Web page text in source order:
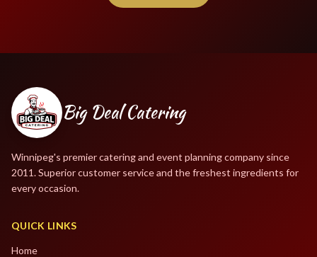
Big Deal Catering
Winnipeg's premier catering and event planning company since
2011. Superior customer service and the freshest ingredients for
every occasion.
QUICK LINKS
Home